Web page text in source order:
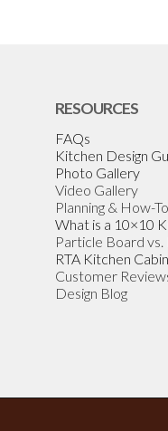
RESOURCES
FAQs
Kitchen Design
Photo Gallery
Video Gallery
Planning & How-
What is a 10×10
Particle Board vs.
RTA Kitchen
Customer
Design Blog